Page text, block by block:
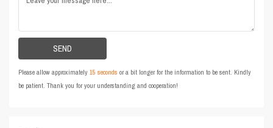
Please allow approximately15 seconds or a bit longer for the information to be sent. Kindly
be patient. Thank you for your understanding and cooperation!